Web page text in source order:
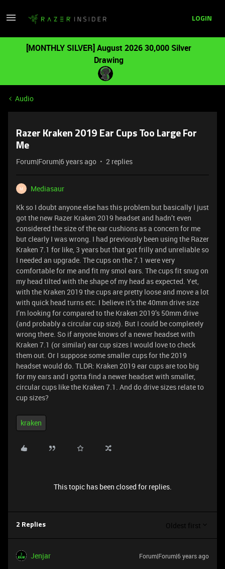
LOGIN
[MONTHLY SILVER] August 2026 30,000 Silver
Drawing
Audio
Razer Kraken 2019 Ear Cups Too Large For
Me
Forum|Forum|6 years ago 2 replies
M
Mediasaur
Kk so I doubt anyone else has this problem but basically I just
got the new Razer Kraken 2019 headset and hadn’t even
considered the size of the ear cushions as a concern for me
but clearly I was wrong. I had previously been using the Razer
Kraken 7.1 for like, 3 years but that got frilly and unreliable so
I needed an upgrade. The cups on the 7.1 were very
comfortable for me and fit my smol ears. The cups fit snug on
my head tilted with the shape of my head as expected. Yet,
with the Kraken 2019 the cups are pretty loose and move a lot
with quick head turns etc. I believe it’s the 40mm drive size
I’m looking for compared to the Kraken 2019’s 50mm drive
(and probably a circular cup size). But I could be completely
wrong there. So if anyone knows of a newer headset with
Kraken 7.1 (or similar) ear cup sizes I would love to check
them out. Or I suppose some smaller cups for the 2019
headset would do. TLDR: Kraken 2019 ear cups are too big
for my ears and I gotta find a newer headset with smaller,
circular cups like the Kraken 7.1. And do drive sizes relate to
cup sizes?
kraken
This topic has been closed for replies.
2 Replies Oldest first
Jenjar Forum|Forum|6 years ago